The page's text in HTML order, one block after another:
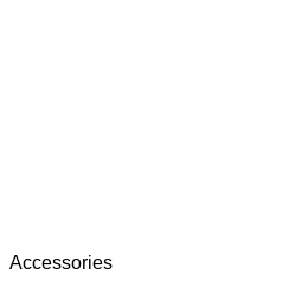
Accessories